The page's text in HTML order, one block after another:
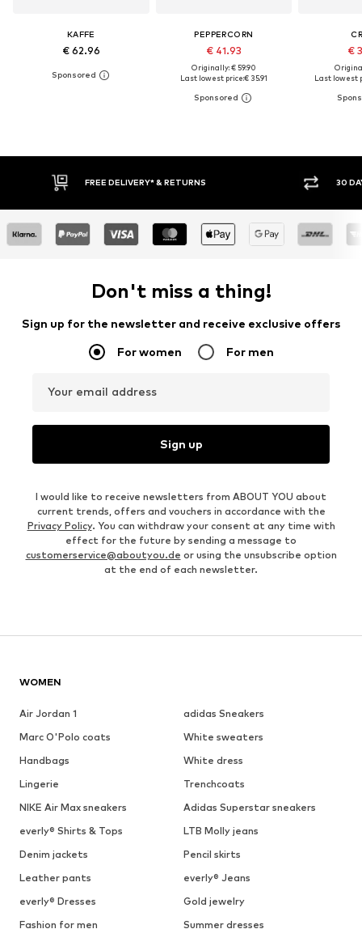
KAFFE
€ 62.96
PEPPERCORN
€ 41.93
Originally: € 59.90
Last lowest price:€ 35.91
€
Last lowest
30 DAY RETURN POLICY
Don't miss a thing!
Sign up for the newsletter and receive exclusive offers
For women For men
Your email address
Sign up
I would like to receive newsletters from ABOUT YOU about
current trends, offers and vouchers in accordance with the
Privacy Policy. You can withdraw your consent at any time with
effect for the future by sending a message to
customerservice@aboutyou.de or using the unsubscribe option
at the end of each newsletter.
WOMEN
Air Jordan 1
adidas Sneakers
Marc O'Polo coats
White sweaters
Handbags
White dress
Lingerie
Trenchcoats
NIKE Air Max sneakers
Adidas Superstar sneakers
everly® Shirts & Tops
LTB Molly jeans
Denim jackets
Pencil skirts
Leather pants
everly® Jeans
everly® Dresses
Gold jewelry
Fashion for men
Summer dresses